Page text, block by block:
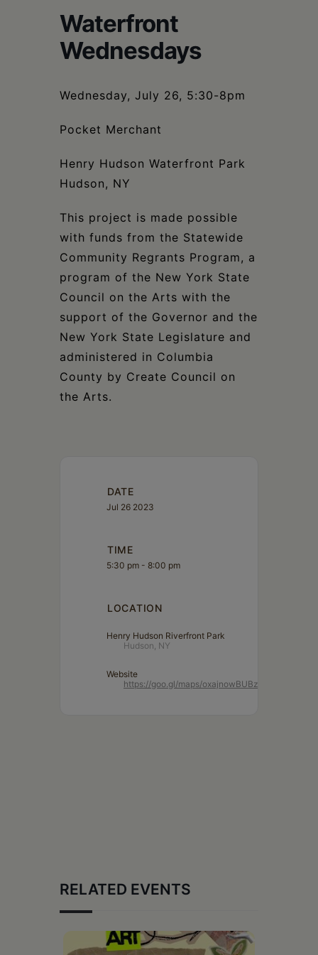
Waterfront
Wednesdays
Wednesday, July 26, 5:30-8pm
Pocket Merchant
Henry Hudson Waterfront Park
Hudson, NY
This project is made possible
with funds from the Statewide
Community Regrants Program, a
program of the New York State
Council on the Arts with the
support of the Governor and the
New York State Legislature and
administered in Columbia
County by Create Council on
the Arts.
DATE
Jul 26 2023
TIME
5:30 pm - 8:00 pm
LOCATION
Henry Hudson Riverfront Park
Hudson, NY
Website
https://goo.gl/maps/oxajnowBUBz2Ko7NA
RELATED EVENTS